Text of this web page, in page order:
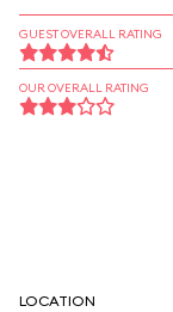
GUEST OVERALL RATING
OUR OVERALL RATING
LOCATION